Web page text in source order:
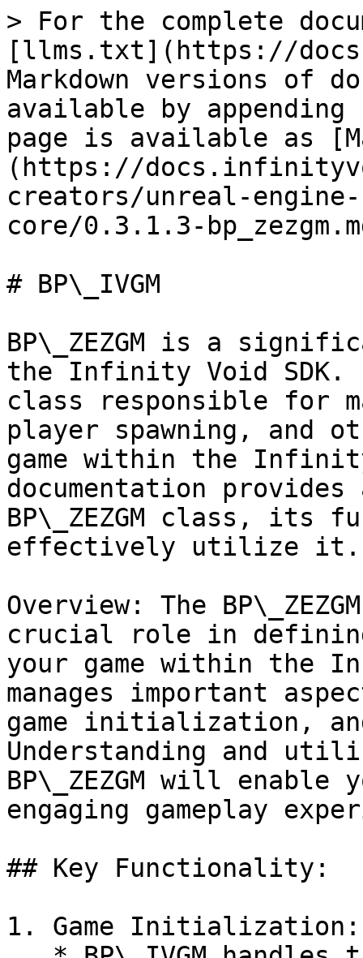
> For the complete
[llms.txt](https://
Markdown versions of
available by
page is available as
(https://
creators/unreal-
core/0.3.1.3-
# BP\_IVGM
BP\_ZEZGM is a
the Infinity Void SDK.
class responsible for
player spawning, and
game within the
documentation
BP\_ZEZGM class, its
effectively utilize it.
Overview: The
crucial role in
your game within the
manages important
game initialization,
Understanding and
BP\_ZEZGM will enable
engaging gameplay
## Key Functionality:
1. Game Initialization: